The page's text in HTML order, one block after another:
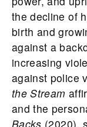
the decline of
birth and
against a
increasing
against police
the Stream
and the
Backs (2020),